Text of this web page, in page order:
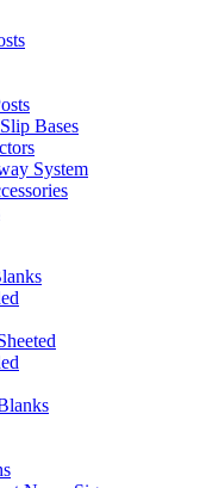
Bases
System